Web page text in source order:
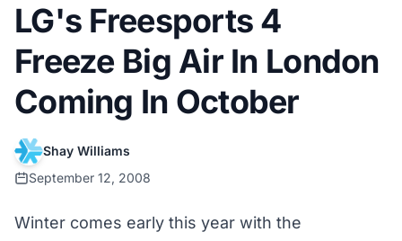
LG's Freesports 4
Freeze Big Air In London
Coming In October
Shay Williams
September 12, 2008
Winter comes early this year with the